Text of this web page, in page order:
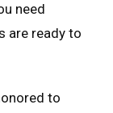
need
are ready to
to